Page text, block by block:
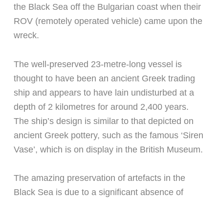
the Black Sea off the Bulgarian coast when their
ROV (remotely operated vehicle) came upon the
wreck.
The well-preserved 23-metre-long vessel is
thought to have been an ancient Greek trading
ship and appears to have lain undisturbed at a
depth of 2 kilometres for around 2,400 years.
The ship’s design is similar to that depicted on
ancient Greek pottery, such as the famous ‘Siren
Vase’, which is on display in the British Museum.
The amazing preservation of artefacts in the
Black Sea is due to a significant absence of